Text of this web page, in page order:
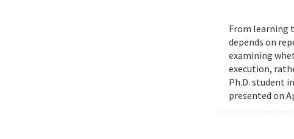
From learning
depends on
examining
execution,
Ph.D. student
presented on